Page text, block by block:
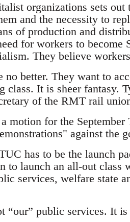
organizations sets
and the necessity to
of production and
for workers to
They believe
no better. They want to
class. It is sheer fantasy.
of the RMT rail
motion for the
against the
has to be the launch
to launch an all-out class
services, welfare state
“our” public services. It